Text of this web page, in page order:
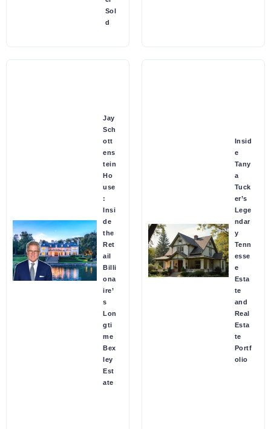
Sol
d
Jay
Sch
ott
ens
tein
Ho
use
:
Insi
de
the
Ret
ail
Billi
ona
ire’
s
Lon
gti
me
Bex
ley
Est
ate
Insid
e
Tany
a
Tuck
er’s
Lege
ndar
y
Tenn
esse
e
Esta
te
and
Real
Esta
te
Portf
olio